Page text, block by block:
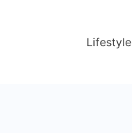
Lifestyle